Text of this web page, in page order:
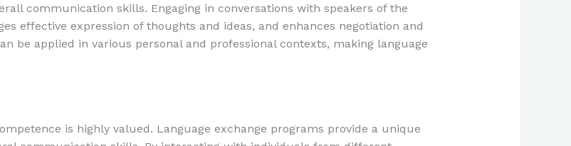
communication skills. Engaging in conversations with speakers of the
effective expression of thoughts and ideas, and enhances negotiation and
be applied in various personal and professional contexts, making language
is highly valued. Language exchange programs provide a unique